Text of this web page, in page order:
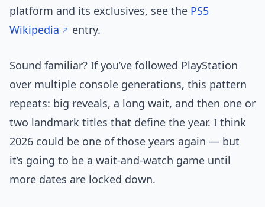
platform and its exclusives, see the PS5
Wikipedia
entry.
Sound familiar? If you’ve followed PlayStation
over multiple console generations, this pattern
repeats: big reveals, a long wait, and then one or
two landmark titles that define the year. I think
2026 could be one of those years again — but
it’s going to be a wait-and-watch game until
more dates are locked down.